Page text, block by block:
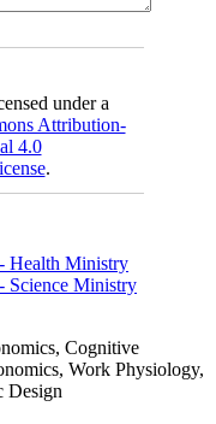
under a
Attribution-
4.0
.
Health Ministry
Science Ministry
Cognitive
Work Physiology,
Design